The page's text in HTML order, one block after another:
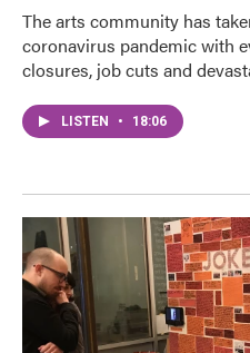
The arts community has
coronavirus pandemic with
closures, job cuts and
LISTEN • 18:06